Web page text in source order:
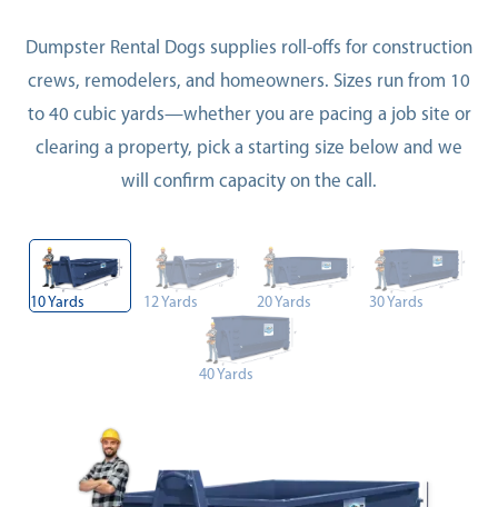
Dumpster Rental Dogs supplies roll-offs for construction
crews, remodelers, and homeowners. Sizes run from 10
to 40 cubic yards—whether you are pacing a job site or
clearing a property, pick a starting size below and we
will confirm capacity on the call.
10 Yards 12 Yards 20 Yards 30 Yards
40 Yards